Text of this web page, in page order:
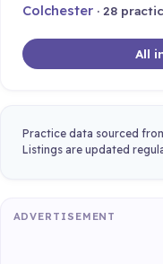
Colchester · 28
All
Practice data sourced
Listings are updated
ADVERTISEMENT